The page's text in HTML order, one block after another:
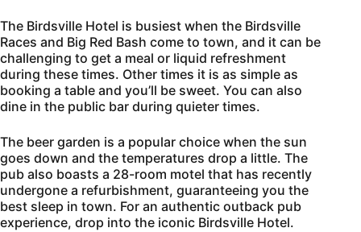
The Birdsville Hotel is busiest when the Birdsville
Races and Big Red Bash come to town, and it can be
challenging to get a meal or liquid refreshment
during these times. Other times it is as simple as
booking a table and you’ll be sweet. You can also
dine in the public bar during quieter times.
The beer garden is a popular choice when the sun
goes down and the temperatures drop a little. The
pub also boasts a 28-room motel that has recently
undergone a refurbishment, guaranteeing you the
best sleep in town. For an authentic outback pub
experience, drop into the iconic Birdsville Hotel.